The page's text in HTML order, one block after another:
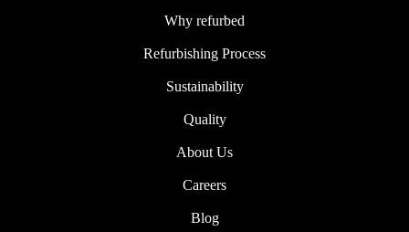
Why refurbed
Refurbishing Process
Sustainability
Quality
About Us
Careers
Blog